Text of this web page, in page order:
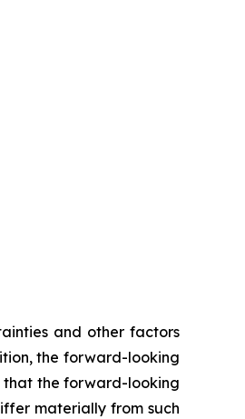
and other factors
the forward-looking
that the forward-looking
materially from such